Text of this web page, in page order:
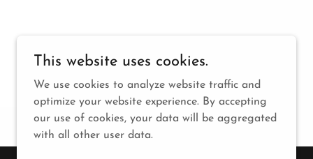
This website uses cookies.
We use cookies to analyze website traffic and
optimize your website experience. By accepting
our use of cookies, your data will be aggregated
with all other user data.